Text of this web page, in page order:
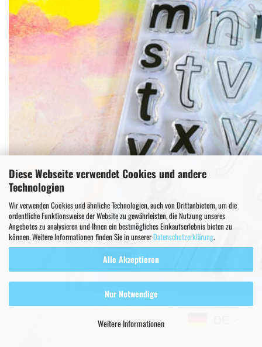
Diese Webseite verwendet Cookies und andere
Technologien
Wir verwenden Cookies und ähnliche Technologien, auch von Drittanbietern, um die
ordentliche Funktionsweise der Website zu gewährleisten, die Nutzung unseres
Angebotes zu analysieren und Ihnen ein bestmögliches Einkaufserlebnis bieten zu
können. Weitere Informationen finden Sie in unsererDatenschutzerklärung.
Alle Akzeptieren
Nur Notwendige
Weitere Informationen